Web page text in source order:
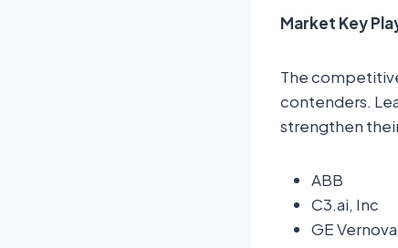
Market Key
The
contenders.
strengthen
ABB
C3.ai, Inc
GE Vernova